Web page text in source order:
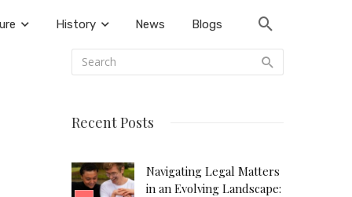
History News Blogs
Recent Posts
Navigating Legal Matters
in an Evolving Landscape: